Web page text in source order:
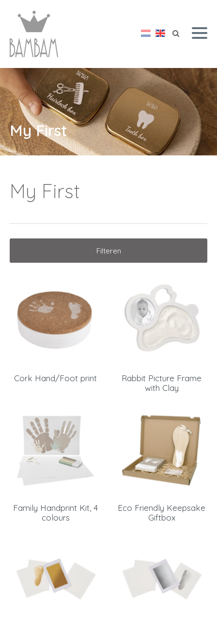
My First
My First
Filteren
Cork Hand/Foot print
Rabbit Picture Frame
with Clay
Family Handprint Kit, 4
colours
Eco Friendly Keepsake
Giftbox